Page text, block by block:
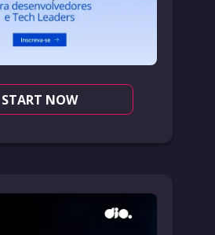
START NOW